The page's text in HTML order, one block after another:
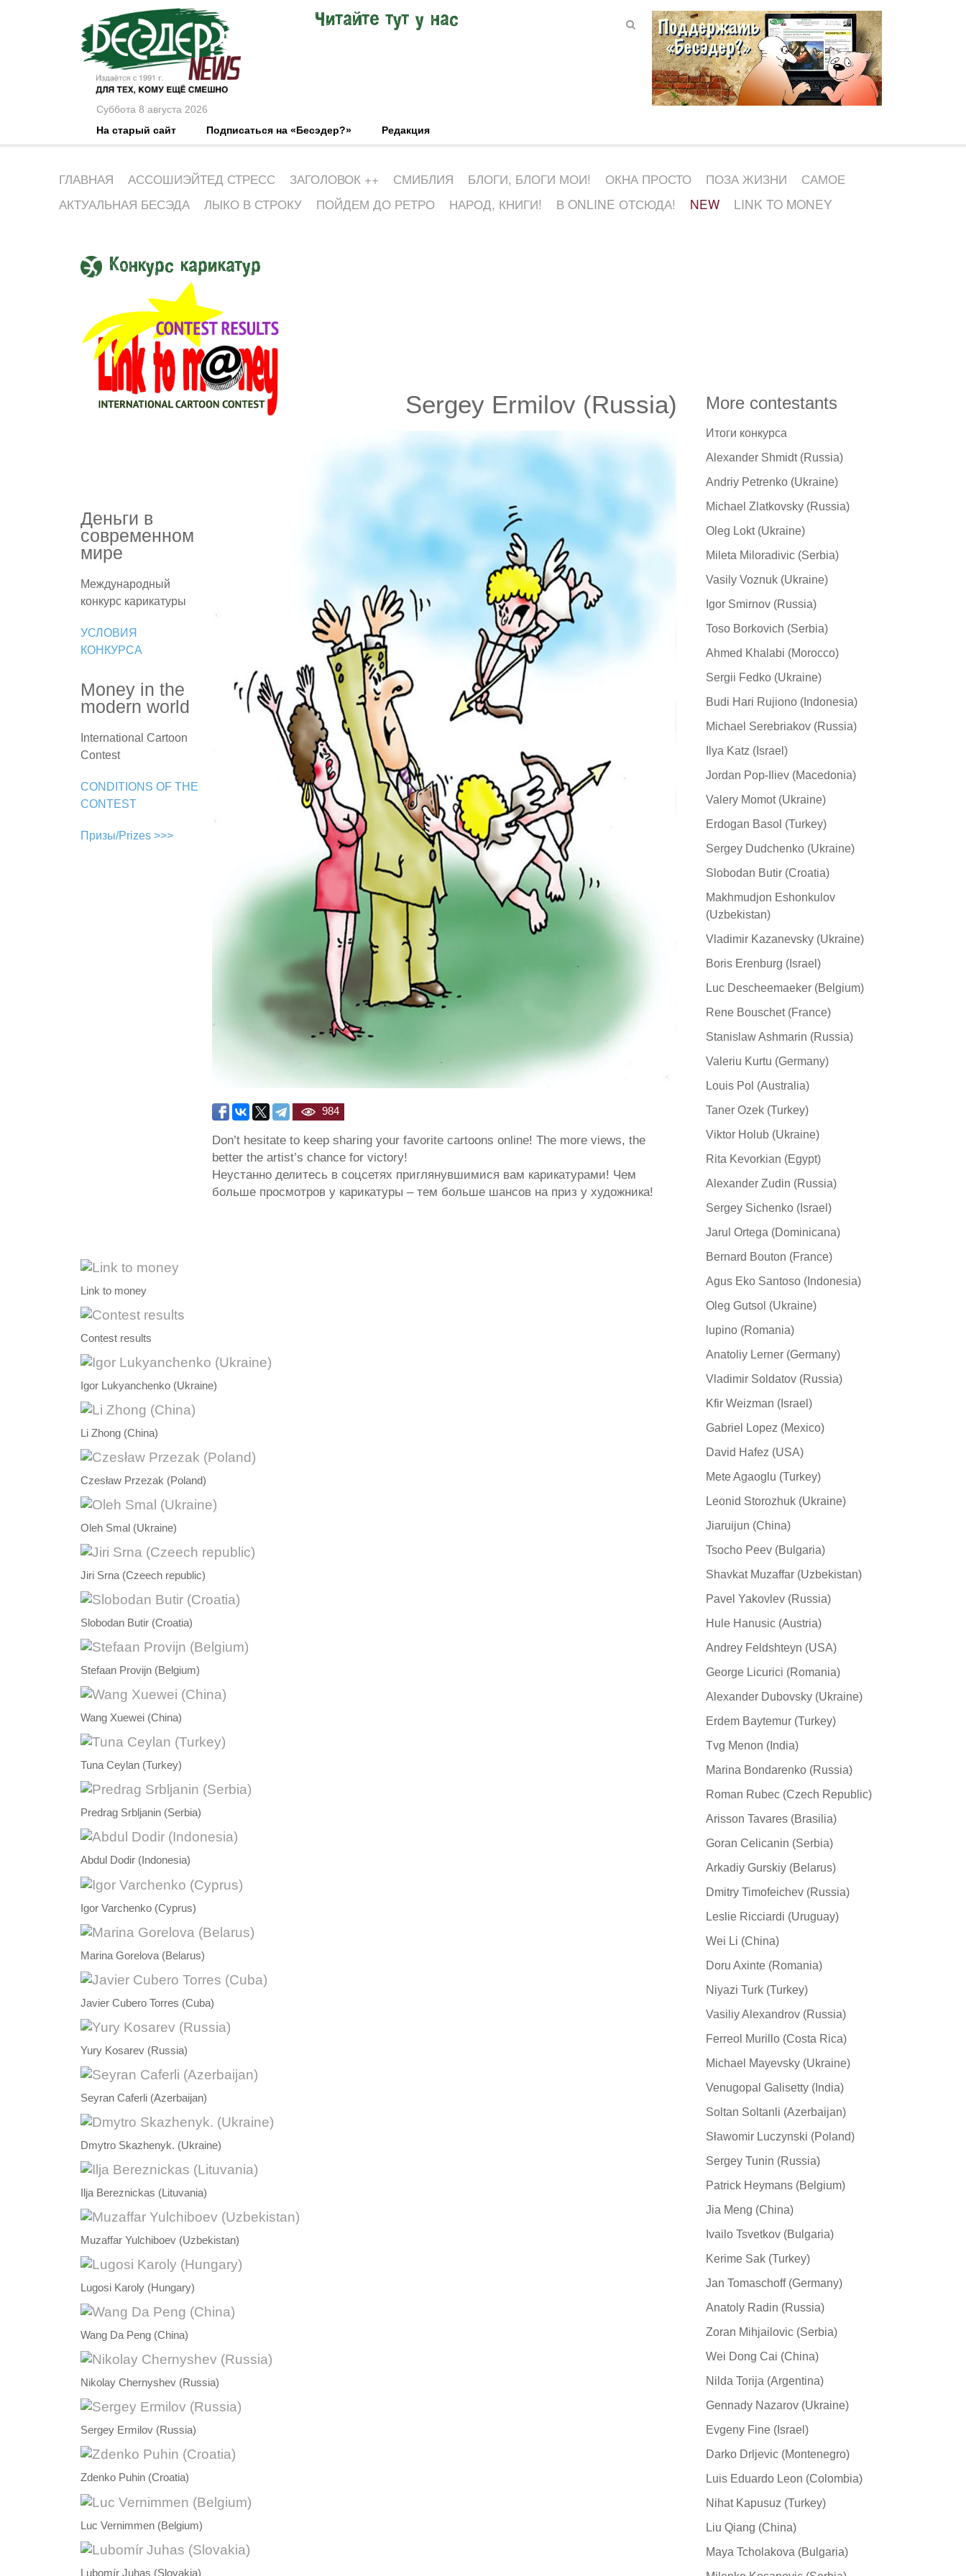
Суббота 8 августа 2026
Читайте тут у нас
На старый сайт Подписаться на «Бесэдер?» Редакция
ГЛАВНАЯ АССОШИЭЙТЕД СТРЕСС ЗАГОЛОВОК ++ СМИБЛИЯ БЛОГИ, БЛОГИ МОИ! ОКНА ПРОСТО ПОЗА ЖИЗНИ
САМОЕ
АКТУАЛЬНАЯ БЕСЭДА
ЛЫКО В СТРОКУ ПОЙДЕМ ДО РЕТРО НАРОД, КНИГИ! В ONLINE ОТСЮДА! NEW LINK TO MONEY
Конкурс карикатур
Sergey Ermilov (Russia)
Деньги в
современном
мире
Международный
конкурс карикатуры
УСЛОВИЯ
КОНКУРСА
Money in the
modern world
International Cartoon
Contest
CONDITIONS OF THE
CONTEST
Призы/Prizes >>>
984
Don’t hesitate to keep sharing your favorite cartoons online! The more views, the
better the artist’s chance for victory!
Неустанно делитесь в соцсетях приглянувшимися вам карикатурами! Чем
больше просмотров у карикатуры – тем больше шансов на приз у художника!
Link to money
Contest results
Igor Lukyanchenko (Ukraine)
Li Zhong (China)
Czesław Przezak (Poland)
Oleh Smal (Ukraine)
Jiri Srna (Czeech republic)
Slobodan Butir (Croatia)
Stefaan Provijn (Belgium)
Wang Xuewei (China)
Tuna Ceylan (Turkey)
Predrag Srbljanin (Serbia)
Abdul Dodir (Indonesia)
Igor Varchenko (Cyprus)
Marina Gorelova (Belarus)
Javier Cubero Torres (Cuba)
Yury Kosarev (Russia)
Seyran Caferli (Azerbaijan)
Dmytro Skazhenyk. (Ukraine)
Ilja Bereznickas (Lituvania)
Muzaffar Yulchiboev (Uzbekistan)
Lugosi Karoly (Hungary)
Wang Da Peng (China)
Nikolay Chernyshev (Russia)
Sergey Ermilov (Russia)
Zdenko Puhin (Croatia)
Luc Vernimmen (Belgium)
Lubomír Juhas (Slovakia)
More contestants
Итоги конкурса
Alexander Shmidt (Russia)
Andriy Petrenko (Ukraine)
Michael Zlatkovsky (Russia)
Oleg Lokt (Ukraine)
Mileta Miloradivic (Serbia)
Vasily Voznuk (Ukraine)
Igor Smirnov (Russia)
Toso Borkovich (Serbia)
Ahmed Khalabi (Morocco)
Sergii Fedko (Ukraine)
Budi Hari Rujiono (Indonesia)
Michael Serebriakov (Russia)
Ilya Katz (Israel)
Jordan Pop-Iliev (Macedonia)
Valery Momot (Ukraine)
Erdogan Basol (Turkey)
Sergey Dudchenko (Ukraine)
Slobodan Butir (Croatia)
Makhmudjon Eshonkulov
(Uzbekistan)
Vladimir Kazanevsky (Ukraine)
Boris Erenburg (Israel)
Luc Descheemaeker (Belgium)
Rene Bouschet (France)
Stanislaw Ashmarin (Russia)
Valeriu Kurtu (Germany)
Louis Pol (Australia)
Taner Ozek (Turkey)
Viktor Holub (Ukraine)
Rita Kevorkian (Egypt)
Alexander Zudin (Russia)
Sergey Sichenko (Israel)
Jarul Ortega (Dominicana)
Bernard Bouton (France)
Agus Eko Santoso (Indonesia)
Oleg Gutsol (Ukraine)
lupino (Romania)
Anatoliy Lerner (Germany)
Vladimir Soldatov (Russia)
Kfir Weizman (Israel)
Gabriel Lopez (Mexico)
David Hafez (USA)
Mete Agaoglu (Turkey)
Leonid Storozhuk (Ukraine)
Jiaruijun (China)
Tsocho Peev (Bulgaria)
Shavkat Muzaffar (Uzbekistan)
Pavel Yakovlev (Russia)
Hule Hanusic (Austria)
Andrey Feldshteyn (USA)
George Licurici (Romania)
Alexander Dubovsky (Ukraine)
Erdem Baytemur (Turkey)
Tvg Menon (India)
Marina Bondarenko (Russia)
Roman Rubec (Czech Republic)
Arisson Tavares (Brasilia)
Goran Celicanin (Serbia)
Arkadiy Gurskiy (Belarus)
Dmitry Timofeichev (Russia)
Leslie Ricciardi (Uruguay)
Wei Li (China)
Doru Axinte (Romania)
Niyazi Turk (Turkey)
Vasiliy Alexandrov (Russia)
Ferreol Murillo (Costa Rica)
Michael Mayevsky (Ukraine)
Venugopal Galisetty (India)
Soltan Soltanli (Azerbaijan)
Sławomir Luczynski (Poland)
Sergey Tunin (Russia)
Patrick Heymans (Belgium)
Jia Meng (China)
Ivailo Tsvetkov (Bulgaria)
Kerime Sak (Turkey)
Jan Tomaschoff (Germany)
Anatoly Radin (Russia)
Zoran Mihjailovic (Serbia)
Wei Dong Cai (China)
Nilda Torija (Argentina)
Gennady Nazarov (Ukraine)
Evgeny Fine (Israel)
Darko Drljevic (Montenegro)
Luis Eduardo Leon (Colombia)
Nihat Kapusuz (Turkey)
Liu Qiang (China)
Maya Tcholakova (Bulgaria)